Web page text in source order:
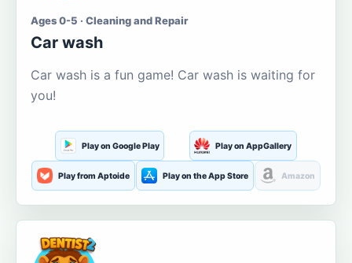
Ages 0-5 · Cleaning and Repair
Car wash
Car wash is a fun game! Car wash is waiting for
you!
Play on Google Play Play on AppGallery
Play from Aptoide Play on the App Store Amazon